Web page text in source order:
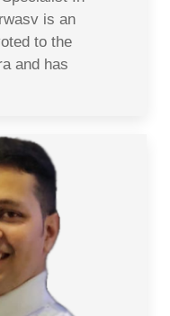
is an
to the
and has